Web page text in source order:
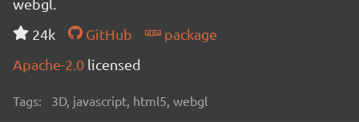
webgl.
24k
GitHub
package
Apache-2.0 licensed
Tags: 3D, javascript, html5, webgl